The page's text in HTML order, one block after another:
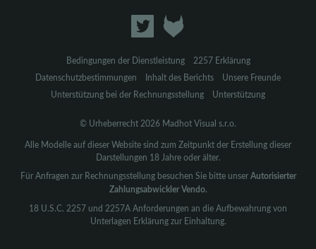
Bedingungen der Dienstleistung
2257 Erklärung
Datenschutzbestimmungen
Inhalt des Berichts
Unsere Freunde
Unterstützung bei der Rechnungsstellung
Unterstützung
© Urheberrecht 2026 Madhot Visual s.r.o.
Alle Modelle auf dieser Website sind zum Zeitpunkt der Erstellung dieser
Darstellungen 18 Jahre oder älter.
Für Anfragen zur Rechnungsstellung besuchen Sie bitte unserAutorisierter
Zahlungsabwickler Vendo.
18 U.S.C. 2257 und 2257A Anforderungen an die Aufbewahrung von
Unterlagen Erklärung zur Einhaltung.